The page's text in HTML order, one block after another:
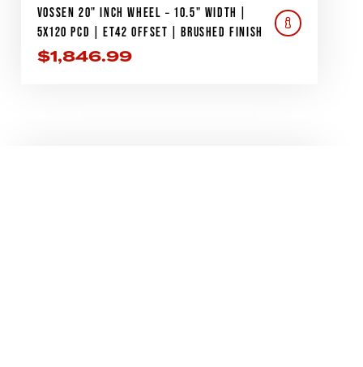
VOSSEN 20" INCH WHEEL – 10.5" WIDTH |
5X120 PCD | ET42 OFFSET | BRUSHED FINISH
$1,846.99